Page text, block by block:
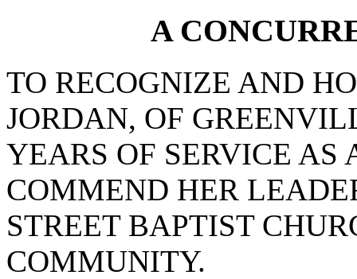
A
TO RECOGNIZE AND
JORDAN, OF
YEARS OF SERVICE AS
COMMEND HER
STREET BAPTIST
COMMUNITY.